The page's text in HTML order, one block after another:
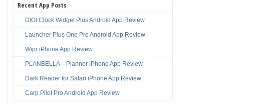
Recent App Posts
DIGI Clock Widget Plus Android App Review
Launcher Plus One Pro Android App Review
Wipr iPhone App Review
PLANBELLA – Planner iPhone App Review
Dark Reader for Safari iPhone App Review
Carp Pilot Pro Android App Review